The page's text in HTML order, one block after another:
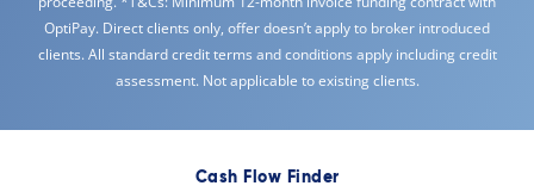
OptiPay. Direct clients only, offer doesn’t apply to broker introduced
clients. All standard credit terms and conditions apply including credit
assessment. Not applicable to existing clients.
Cash Flow Finder